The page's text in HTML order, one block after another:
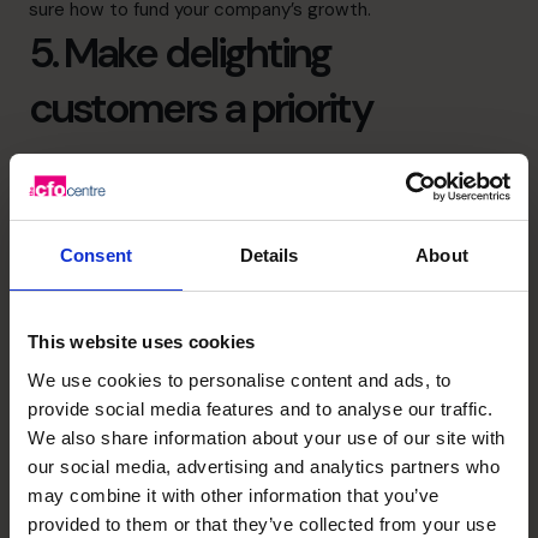
Consent Details About
This website uses cookies
We use cookies to personalise content and ads, to
provide social media features and to analyse our traffic.
We also share information about your use of our site with
our social media, advertising and analytics partners who
may combine it with other information that you’ve
provided to them or that they’ve collected from your use
sure how to fund your company’s growth.
5. Make delighting
customers a priority
To reach your sales forecasts, your company will need
loyal customers. You’ll win their loyalty by delivering
customer service every time you interact with them.
Don’t letscaling upreduce your quality.
6. Invest in the right
technology
As you scale up, you and your team will find that manual
tasks become overwhelming. For example, if you leap
from processing 5 website sales each day to 5 per hour,